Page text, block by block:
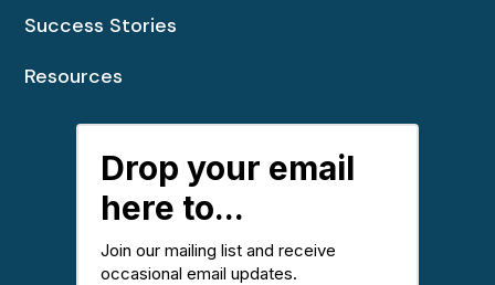
Success Stories
Resources
Drop your email
here to...
Join our mailing list and receive
occasional email updates.